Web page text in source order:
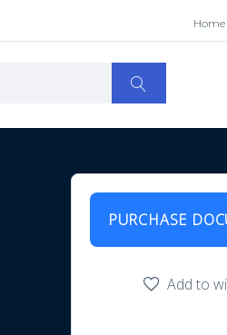
Home
PURCHASE
Add to